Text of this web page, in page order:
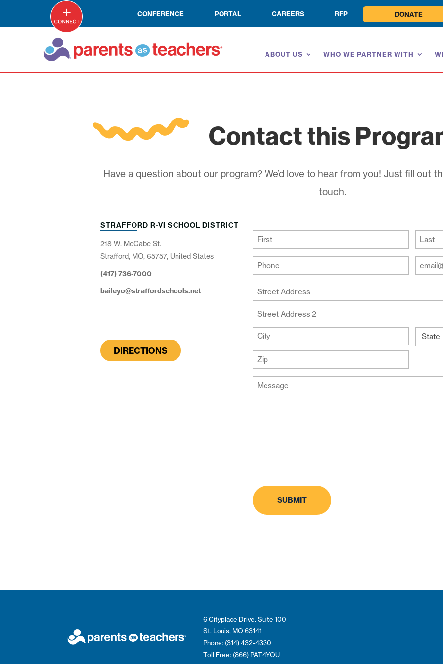
CONFERENCE PORTAL CAREERS RFP DONATE
ABOUT US WHO WE PARTNER WITH
Contact this
Have a question about our program? We’d love to hear from you! Just fill out
touch.
STRAFFORD R-VI SCHOOL DISTRICT
218 W. McCabe St.
Strafford, MO, 65757, United States
(417) 736-7000
baileyo@straffordschools.net
DIRECTIONS
(Required)
First Last
Your
Phone
(Required)
Email
Your
Address
Street
Address
Line
2
City
ZIP
Code
Message
6 Cityplace Drive, Suite 100
St. Louis, MO 63141
Phone: (314) 432-4330
Toll Free: (866) PAT4YOU